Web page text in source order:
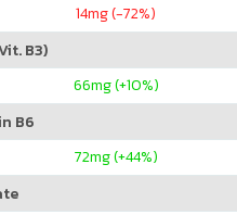
14mg (-72%)
B3)
66mg (+10%)
B6
72mg (+44%)